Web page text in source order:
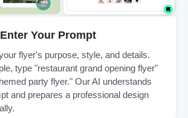
Your Prompt
flyer's purpose, style, and details.
type "restaurant grand opening flyer"
party flyer." Our AI understands
and prepares a professional design